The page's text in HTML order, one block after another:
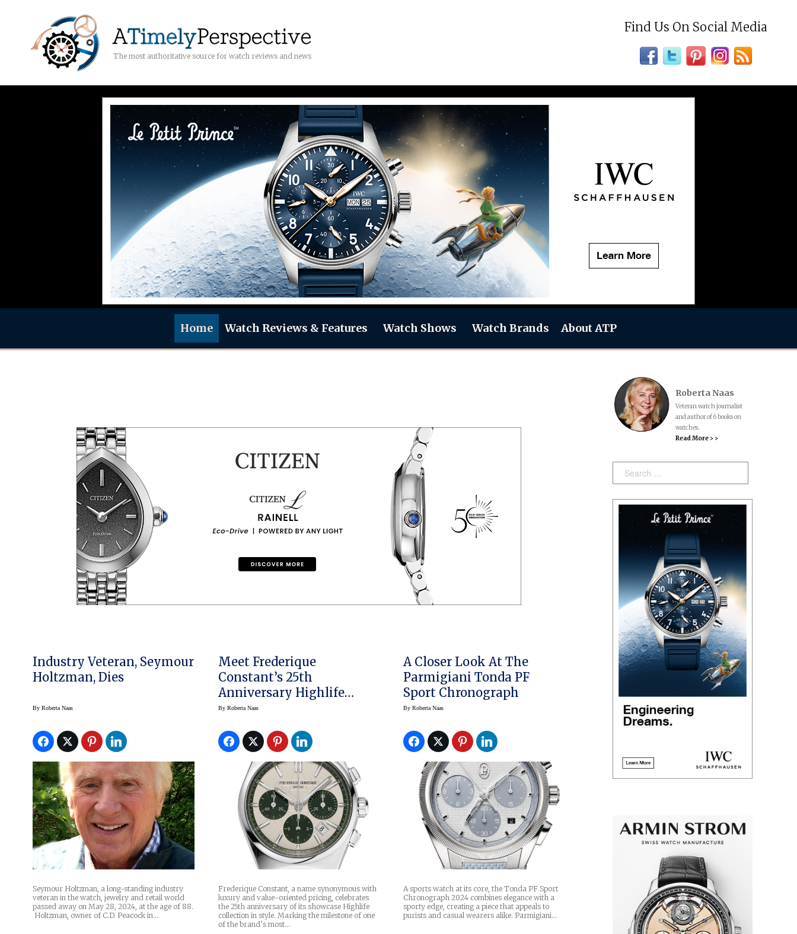
The most authoritative source for watch reviews and news
Find Us On Social Media
Home Watch Reviews & Features Watch Shows Watch Brands About ATP
Industry Veteran, Seymour
Holtzman, Dies
By Roberta Naas
Seymour Holtzman, a long-standing industry
veteran in the watch, jewelry and retail world
passed away on May 28, 2024, at the age of 88.
Holtzman, owner of C.D. Peacock in…
Meet Frederique
Constant’s 25th
Anniversary Highlife
Chronograph Automatic
By Roberta Naas
Frederique Constant, a name synonymous with
luxury and value-oriented pricing, celebrates
the 25th anniversary of its showcase Highlife
collection in style. Marking the milestone of one
of the brand’s most…
A Closer Look At The
Parmigiani Tonda PF
Sport Chronograph
ByRoberta Naas
A sports watch at its core, the Tonda PF Sport
Chronograph 2024 combines elegance with a
sporty edge, creating a piece that appeals to
purists and casual wearers alike. Parmigiani…
Roberta Naas
Veteran watch journalist
and author of 6 books on
watches.
Read More > >
Search: